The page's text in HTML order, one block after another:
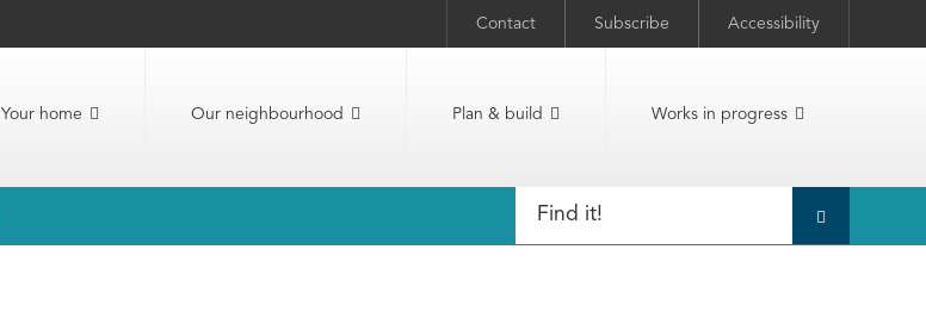
Contact Subscribe Accessibility
Your home Our neighbourhood Plan & build Works in progress